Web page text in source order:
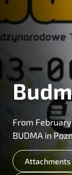
From
BUDMA in
Attachments